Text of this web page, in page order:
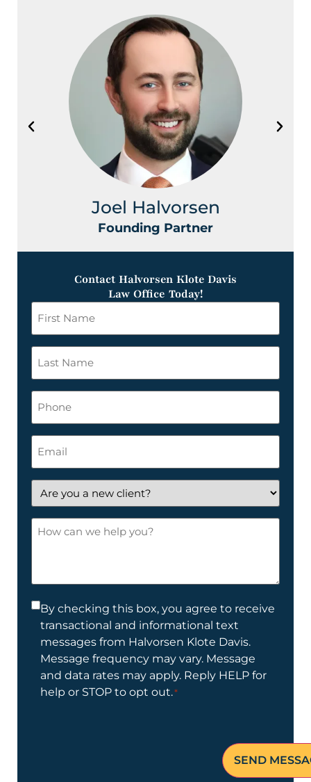
Joel Halvorsen
Founding Partner
Contact Halvorsen Klote Davis
Law Office Today!
Name
Name
Are
you
a
new
How
Consent
By checking this box, you agree to receive
transactional and informational text
messages from Halvorsen Klote Davis.
Message frequency may vary. Message
and data rates may apply. Reply HELP for
help or STOP to opt out.*